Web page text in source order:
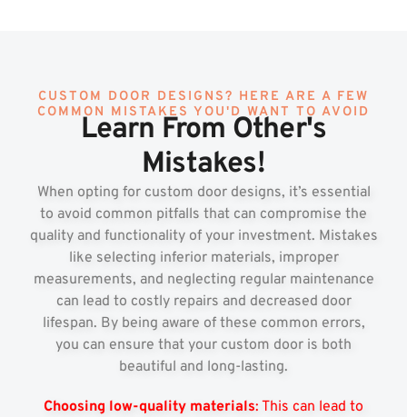
CUSTOM DOOR DESIGNS? HERE ARE A FEW
COMMON MISTAKES YOU'D WANT TO AVOID
Learn From Other's
Mistakes!
When opting for custom door designs, it’s essential
to avoid common pitfalls that can compromise the
quality and functionality of your investment. Mistakes
like selecting inferior materials, improper
measurements, and neglecting regular maintenance
can lead to costly repairs and decreased door
lifespan. By being aware of these common errors,
you can ensure that your custom door is both
beautiful and long-lasting.
Choosing low-quality materials: This can lead to